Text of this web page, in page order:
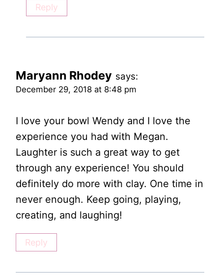
Reply
Maryann Rhodey says:
December 29, 2018 at 8:48 pm
I love your bowl Wendy and I love the
experience you had with Megan.
Laughter is such a great way to get
through any experience! You should
definitely do more with clay. One time in
never enough. Keep going, playing,
creating, and laughing!
Reply